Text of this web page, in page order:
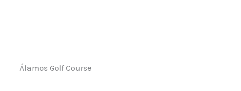
Álamos Golf Course